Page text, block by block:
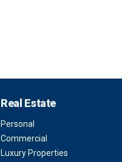
Real Estate
Personal
Commercial
Luxury Properties